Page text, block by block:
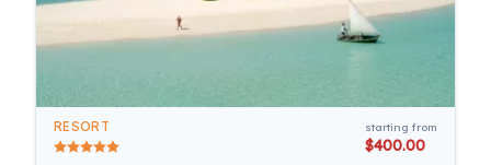
RESORT starting from
$400.00